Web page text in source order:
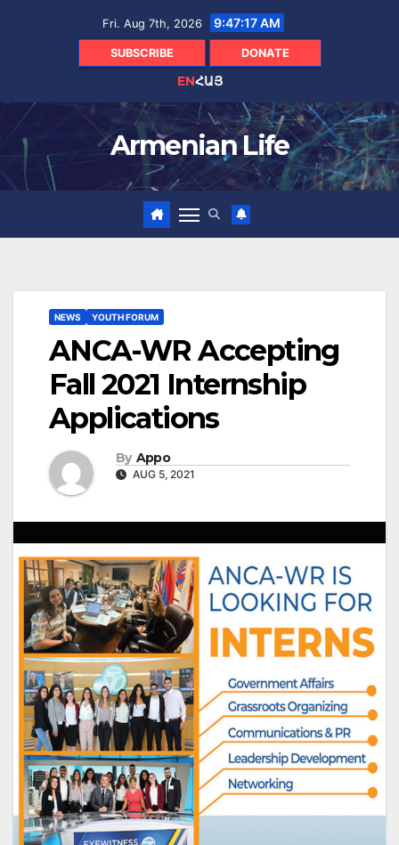
Fri. Aug 7th, 2026 9:47:18 AM
SUBSCRIBE DONATE
ENՀԱՅ
Armenian Life
NEWS YOUTH FORUM
ANCA-WR Accepting
Fall 2021 Internship
Applications
By Appo
AUG 5, 2021